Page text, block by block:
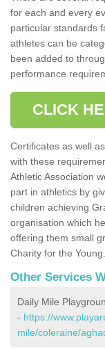
for each and every
particular standards
athletes can be
been added to
performance
CLICK
Certificates as well
with these
Athletic Association
part in athletics by
children achieving
organisation which
offering them small
Charity for the Young.
Other Services
Daily Mile
- https://
mile/coleraine/